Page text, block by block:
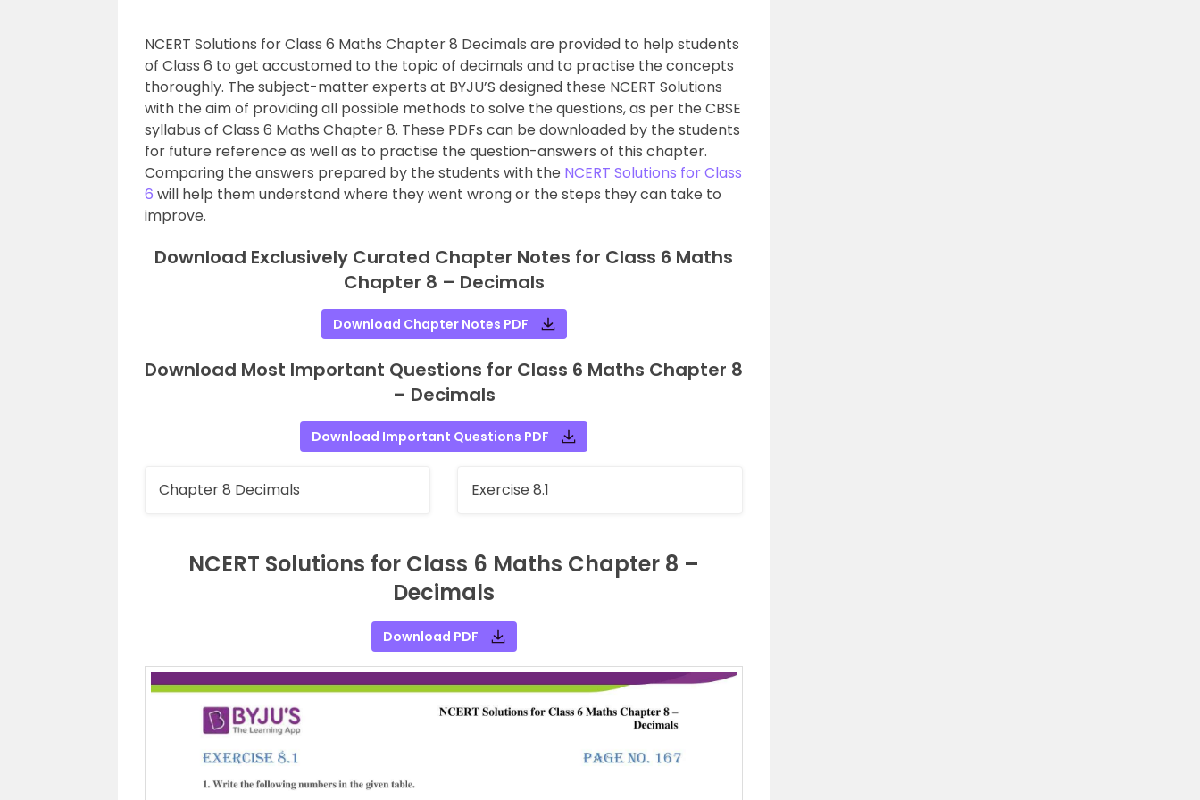
NCERT Solutions for Class 6 Maths Chapter 8 Decimals are provided to help students
of Class 6 to get accustomed to the topic of decimals and to practise the concepts
thoroughly. The subject-matter experts at BYJU’S designed these NCERT Solutions
with the aim of providing all possible methods to solve the questions, as per the CBSE
syllabus of Class 6 Maths Chapter 8. These PDFs can be downloaded by the students
for future reference as well as to practise the question-answers of this chapter.
Comparing the answers prepared by the students with the NCERT Solutions for Class
6 will help them understand where they went wrong or the steps they can take to
improve.
Download Exclusively Curated Chapter Notes for Class 6 Maths
Chapter 8 – Decimals
Download Chapter Notes PDF
Download Most Important Questions for Class 6 Maths Chapter 8
– Decimals
Download Important Questions PDF
Chapter 8 Decimals Exercise 8.1
NCERT Solutions for Class 6 Maths Chapter 8 –
Decimals
Download PDF